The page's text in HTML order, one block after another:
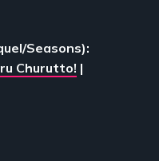
Seasons):
Churutto! |